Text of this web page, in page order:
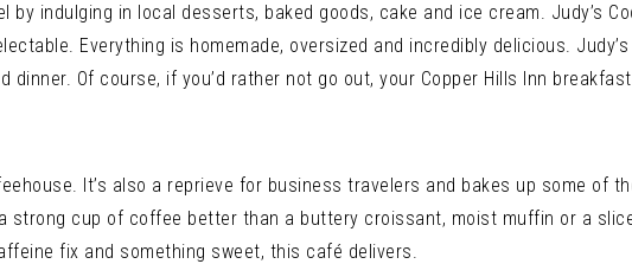
by indulging in local desserts, baked goods, cake and ice cream. Judy’s
Everything is homemade, oversized and incredibly delicious.
dinner. Of course, if you’d rather not go out, your Copper Hills Inn
It’s also a reprieve for business travelers and bakes up some of
strong cup of coffee better than a buttery croissant, moist muffin or a
fix and something sweet, this café delivers.